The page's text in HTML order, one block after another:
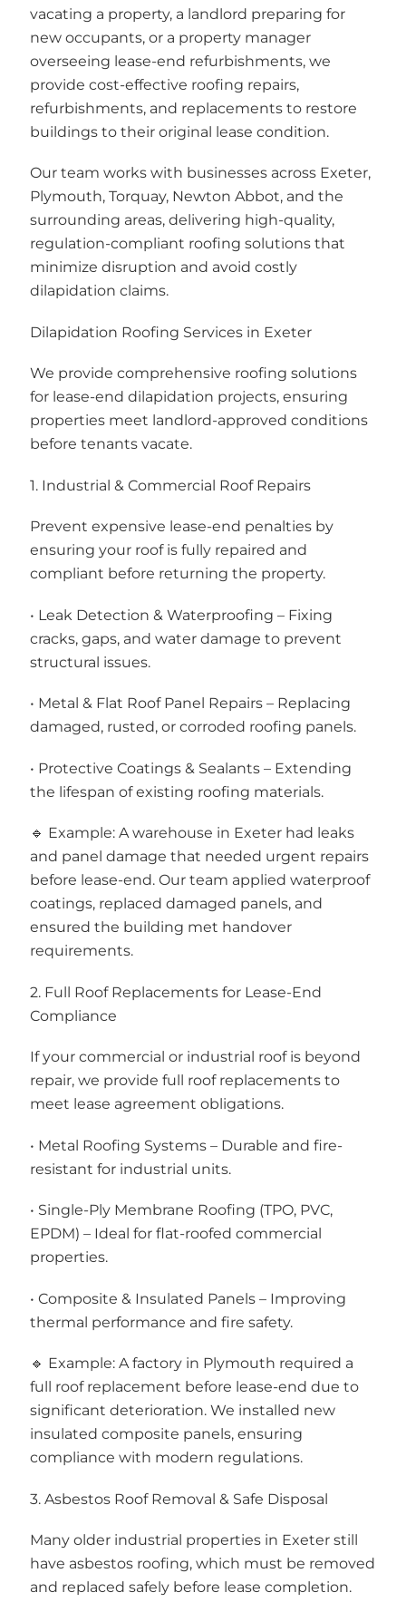
vacating a property, a landlord preparing for
new occupants, or a property manager
overseeing lease-end refurbishments, we
provide cost-effective roofing repairs,
refurbishments, and replacements to restore
buildings to their original lease condition.
Our team works with businesses across Exeter,
Plymouth, Torquay, Newton Abbot, and the
surrounding areas, delivering high-quality,
regulation-compliant roofing solutions that
minimize disruption and avoid costly
dilapidation claims.
Dilapidation Roofing Services in Exeter
We provide comprehensive roofing solutions
for lease-end dilapidation projects, ensuring
properties meet landlord-approved conditions
before tenants vacate.
1. Industrial & Commercial Roof Repairs
Prevent expensive lease-end penalties by
ensuring your roof is fully repaired and
compliant before returning the property.
• Leak Detection & Waterproofing – Fixing
cracks, gaps, and water damage to prevent
structural issues.
• Metal & Flat Roof Panel Repairs – Replacing
damaged, rusted, or corroded roofing panels.
• Protective Coatings & Sealants – Extending
the lifespan of existing roofing materials.
🔹 Example: A warehouse in Exeter had leaks
and panel damage that needed urgent repairs
before lease-end. Our team applied waterproof
coatings, replaced damaged panels, and
ensured the building met handover
requirements.
2. Full Roof Replacements for Lease-End
Compliance
If your commercial or industrial roof is beyond
repair, we provide full roof replacements to
meet lease agreement obligations.
• Metal Roofing Systems – Durable and fire-
resistant for industrial units.
• Single-Ply Membrane Roofing (TPO, PVC,
EPDM) – Ideal for flat-roofed commercial
properties.
• Composite & Insulated Panels – Improving
thermal performance and fire safety.
🔹 Example: A factory in Plymouth required a
full roof replacement before lease-end due to
significant deterioration. We installed new
insulated composite panels, ensuring
compliance with modern regulations.
3. Asbestos Roof Removal & Safe Disposal
Many older industrial properties in Exeter still
have asbestos roofing, which must be removed
and replaced safely before lease completion.